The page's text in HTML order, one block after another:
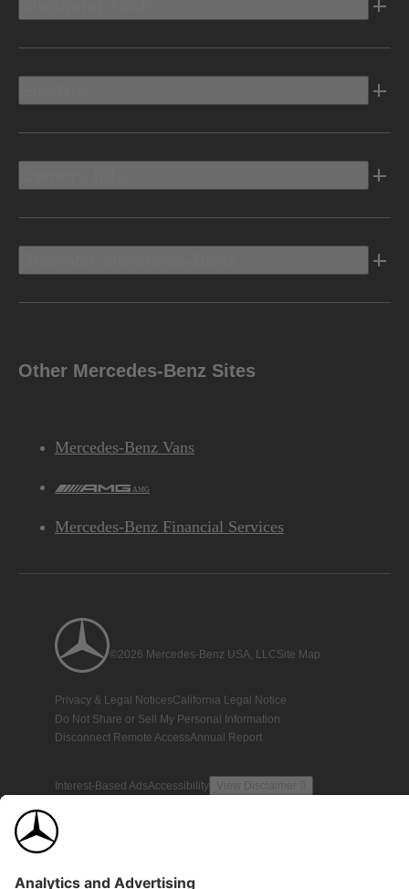
Other Mercedes-Benz Sites
Mercedes-Benz Vans
AMG
Mercedes-Benz Financial Services
©2026 Mercedes-Benz USA, LLCSite Map
Privacy & Legal NoticesCalifornia Legal Notice
Do Not Share or Sell My Personal Information
Disconnect Remote AccessAnnual Report
Interest-Based AdsAccessibility View Disclaimer